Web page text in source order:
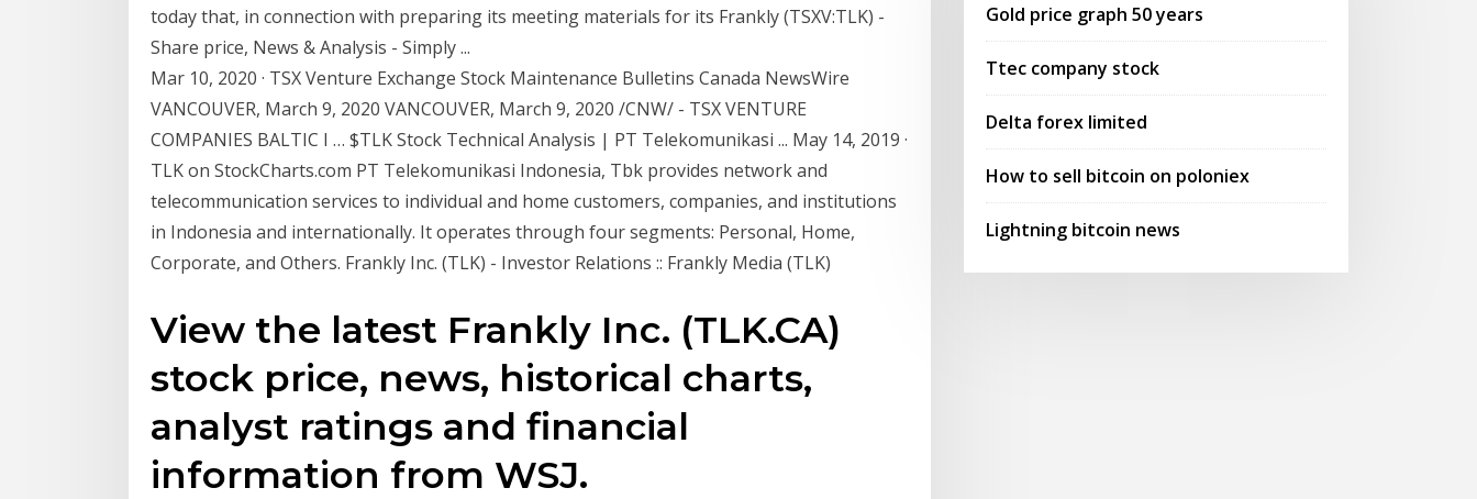
today that, in connection with preparing its meeting materials for its Frankly (TSXV:TLK) -
Share price, News & Analysis - Simply ...
Mar 10, 2020 · TSX Venture Exchange Stock Maintenance Bulletins Canada NewsWire
VANCOUVER, March 9, 2020 VANCOUVER, March 9, 2020 /CNW/ - TSX VENTURE
COMPANIES BALTIC I … $TLK Stock Technical Analysis | PT Telekomunikasi ... May 14, 2019 ·
TLK on StockCharts.com PT Telekomunikasi Indonesia, Tbk provides network and
telecommunication services to individual and home customers, companies, and institutions
in Indonesia and internationally. It operates through four segments: Personal, Home,
Corporate, and Others. Frankly Inc. (TLK) - Investor Relations :: Frankly Media (TLK)
View the latest Frankly Inc. (TLK.CA)
stock price, news, historical charts,
analyst ratings and financial
information from WSJ.
Gold price graph 50 years
Ttec company stock
Delta forex limited
How to sell bitcoin on poloniex
Lightning bitcoin news